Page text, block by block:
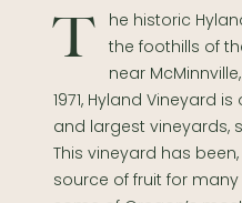
The historic Hyland Vineyard lies nestled in
the foothills of
near
1971, Hyland Vineyard
and largest vineyards,
This vineyard has
source of fruit for